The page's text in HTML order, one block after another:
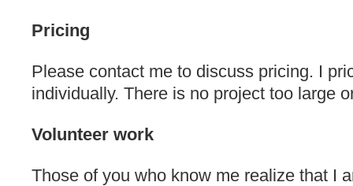
Pricing
Please contact me to discuss pricing. I
individually. There is no project too large
Volunteer work
Those of you who know me realize that I